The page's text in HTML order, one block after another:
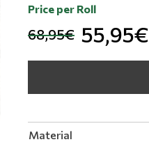
Price per Roll
68,95€ 55,95€
Material